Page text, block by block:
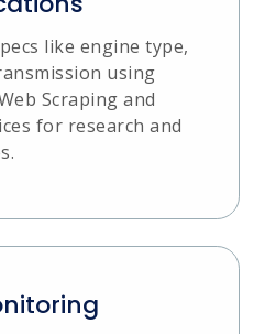
like engine type,
using
Scraping and
for research and